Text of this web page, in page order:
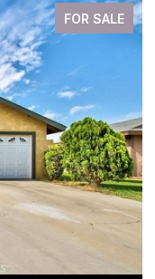
FOR SALE